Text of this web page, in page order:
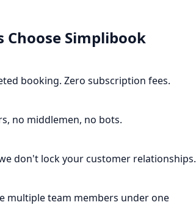
Choose Simplibook
booking. Zero subscription fees.
no middlemen, no bots.
don't lock your customer relationships.
multiple team members under one